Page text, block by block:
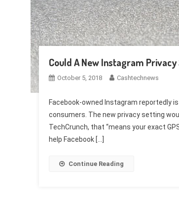
Could A New Instagram
October 5, 2018 Cashtechnews
Facebook-owned Instagram reportedly
consumers. The new privacy setting
TechCrunch, that “means your exact
help Facebook […]
Continue Reading